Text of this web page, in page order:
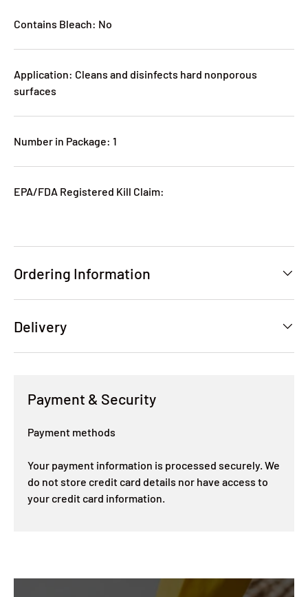
Contains Bleach: No
Application: Cleans and disinfects hard nonporous
surfaces
Number in Package: 1
EPA/FDA Registered Kill Claim:
Ordering Information
Delivery
Payment & Security
Payment methods
Your payment information is processed securely. We
do not store credit card details nor have access to
your credit card information.